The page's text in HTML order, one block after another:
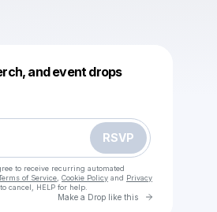
and event drops
RSVP
to receive recurring automated
of Service Cookie Policy and Privacy
cancel, HELP for help.
Make a Drop like this Go to